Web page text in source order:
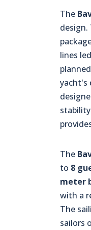
The
design.
lines
yacht's
The
to 8
meter
with a
The
sailors